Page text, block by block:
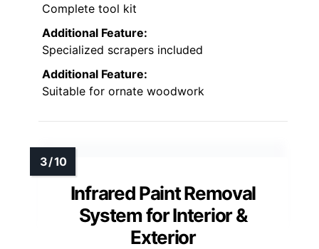
Complete tool kit
Additional Feature:
Specialized scrapers included
Additional Feature:
Suitable for ornate woodwork
Infrared Paint Removal
System for Interior &
Exterior